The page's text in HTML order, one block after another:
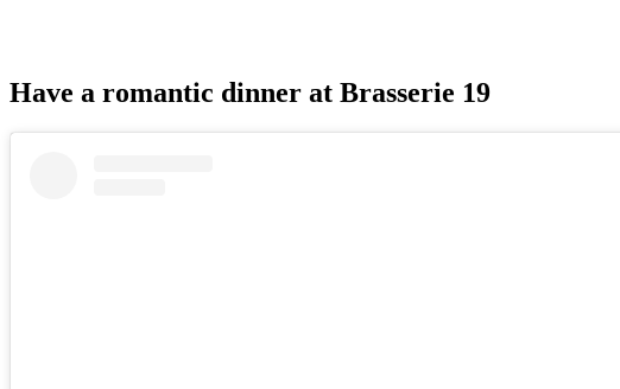
Have a romantic dinner at Brasserie 19